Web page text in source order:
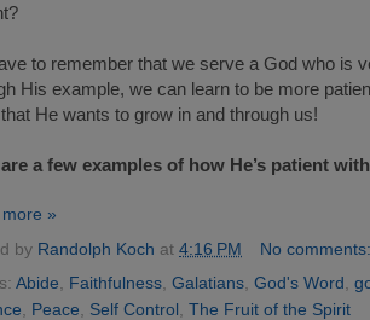
to remember that we serve a God who is
His example, we can learn to be more
He wants to grow in and through us!
a few examples of how He’s patient
»
by Randolph Koch at 4:16 PM
No
Abide Faithfulness Galatians God's Word
Peace Self Control The Fruit of the Spirit